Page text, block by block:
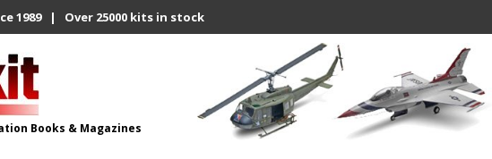
1989 | Over 25000 kits in stock
Books & Magazines